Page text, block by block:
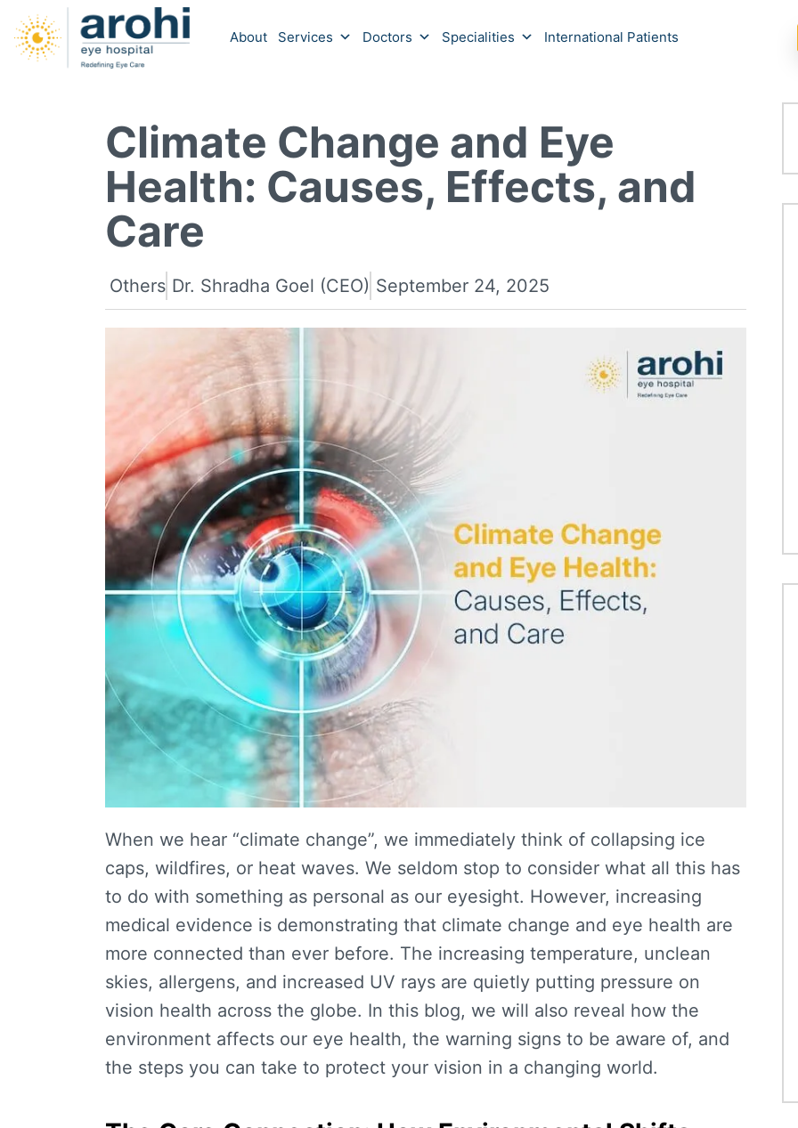
About Services Doctors Specialities International Patients
Climate Change and Eye
Health: Causes, Effects, and
Care
Others Dr. Shradha Goel (CEO) September 24, 2025
When we hear “climate change”, we immediately think of collapsing ice
caps, wildfires, or heat waves. We seldom stop to consider what all this has
to do with something as personal as our eyesight. However, increasing
medical evidence is demonstrating that climate change and eye health are
more connected than ever before. The increasing temperature, unclean
skies, allergens, and increased UV rays are quietly putting pressure on
vision health across the globe. In this blog, we will also reveal how the
environment affects our eye health, the warning signs to be aware of, and
the steps you can take to protect your vision in a changing world.